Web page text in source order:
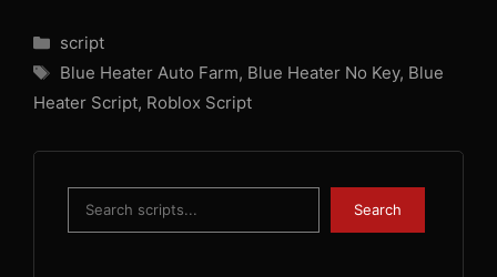
Categories
script
Tags
Blue Heater Auto Farm, Blue Heater No Key, Blue
Heater Script, Roblox Script
Search